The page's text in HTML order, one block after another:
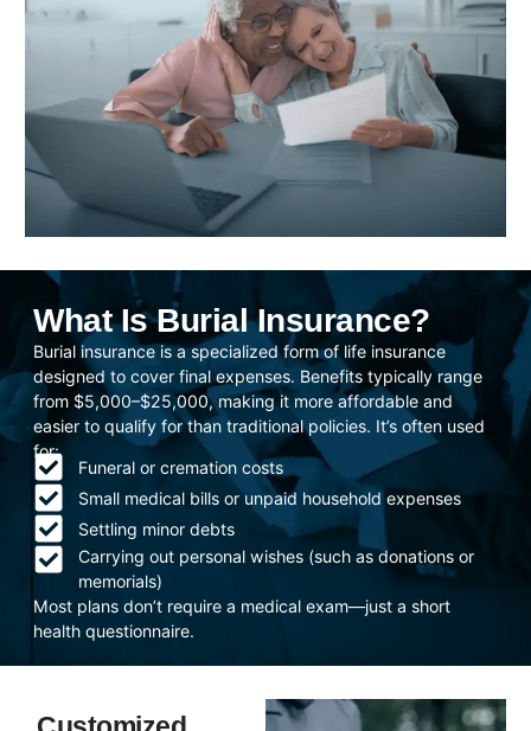
What Is Burial Insurance?
Burial insurance is a specialized form of life insurance
designed to cover final expenses. Benefits typically range
from $5,000–$25,000, making it more affordable and
easier to qualify for than traditional policies. It’s often used
for:
Funeral or cremation costs
Small medical bills or unpaid household expenses
Settling minor debts
Carrying out personal wishes (such as donations or
memorials)
Most plans don’t require a medical exam—just a short
health questionnaire.